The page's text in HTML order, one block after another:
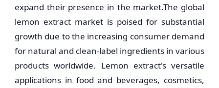
expand their presence in the market.The global
lemon extract market is poised for substantial
growth due to the increasing consumer demand
for natural and clean-label ingredients in various
products worldwide. Lemon extract's versatile
applications in food and beverages, cosmetics,